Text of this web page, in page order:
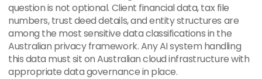
question is not optional. Client financial data, tax file
numbers, trust deed details, and entity structures are
among the most sensitive data classifications in the
Australian privacy framework. Any AI system handling
this data must sit on Australian cloud infrastructure with
appropriate data governance in place.